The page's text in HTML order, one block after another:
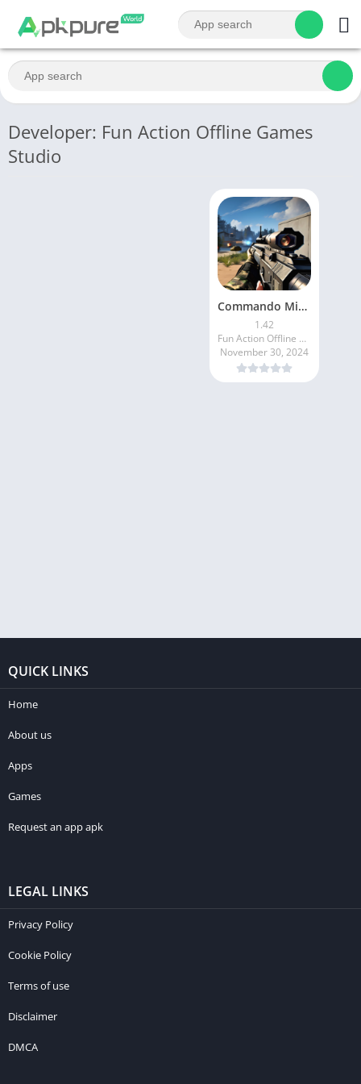
Developer: Fun Action Offline Games
Studio
Commando Mission Offline games
1.42
Fun Action Offline Games Studio
November 30, 2024
QUICK LINKS
Home
About us
Apps
Games
Request an app apk
LEGAL LINKS
Privacy Policy
Cookie Policy
Terms of use
Disclaimer
DMCA